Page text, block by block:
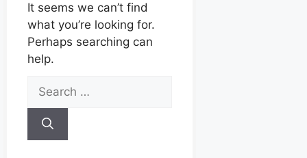
It seems we can’t find
what you’re looking for.
Perhaps searching can
help.